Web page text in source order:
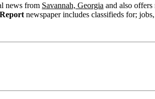
news from Savannah, Georgia and also offers
newspaper includes classifieds for;